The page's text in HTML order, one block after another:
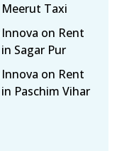
Meerut Taxi
Innova on Rent
in Sagar Pur
Innova on Rent
in Paschim Vihar